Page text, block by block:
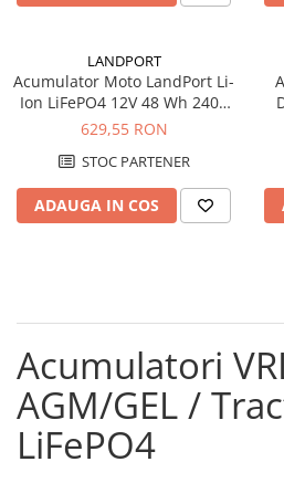
LANDPORT
Acumulator Moto LandPort Li-
Ion LiFePO4 12V 48 Wh 240A
LFP14
629,55 RON
STOC PARTENER
ADAUGA IN COS
Acumulatori
AGM/GEL /
LiFePO4